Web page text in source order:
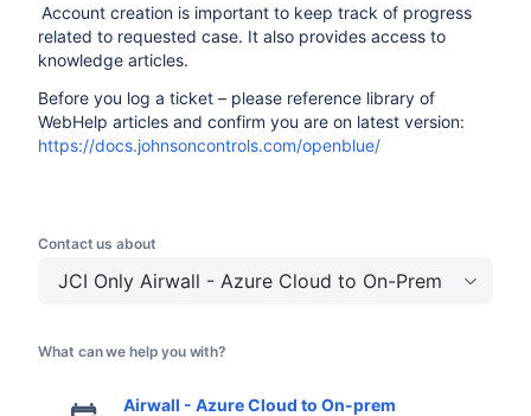
Account creation is important to keep track of progress
related to requested case. It also provides access to
knowledge articles.
Before you log a ticket – please reference library of
WebHelp articles and confirm you are on latest version:
https://docs.johnsoncontrols.com/openblue/
Contact us about
JCI Only Airwall - Azure Cloud to On-Prem
What can we help you with?
Airwall - Azure Cloud to On-prem